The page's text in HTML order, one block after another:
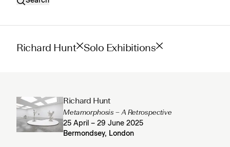
Richard Hunt Solo Exhibitions
Richard Hunt
Metamorphosis – A Retrospective
25 April – 29 June 2025
Bermondsey, London